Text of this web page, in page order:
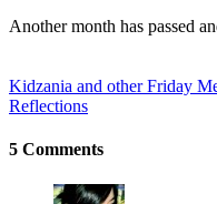
Another month has passed
Kidzania and other Friday
Reflections
5 Comments